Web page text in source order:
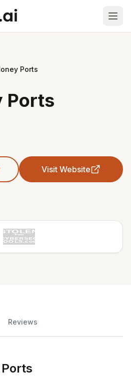
Ports
Ports
Visit Website
Reviews